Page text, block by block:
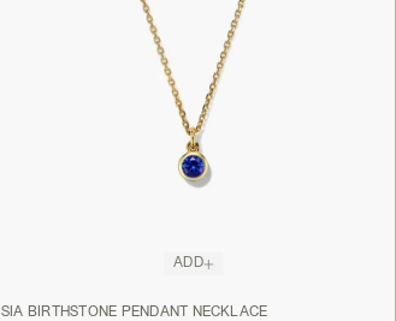
ADD
SIA BIRTHSTONE PENDANT NECKLACE